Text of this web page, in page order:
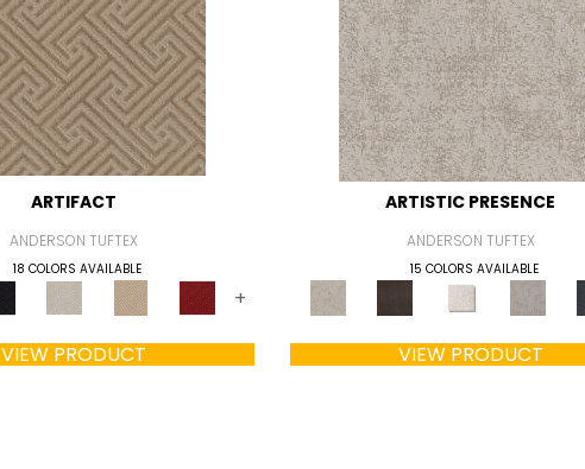
ARTIFACT
ANDERSON TUFTEX
18 COLORS AVAILABLE
+
VIEW PRODUCT
ARTISTIC PRESENCE
ANDERSON TUFTEX
15 COLORS AVAILABLE
VIEW PRODUCT